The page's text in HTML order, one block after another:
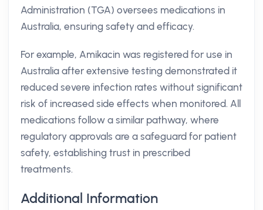
Administration (TGA) oversees medications in
Australia, ensuring safety and efficacy.
For example, Amikacin was registered for use in
Australia after extensive testing demonstrated it
reduced severe infection rates without significant
risk of increased side effects when monitored. All
medications follow a similar pathway, where
regulatory approvals are a safeguard for patient
safety, establishing trust in prescribed
treatments.
Additional Information